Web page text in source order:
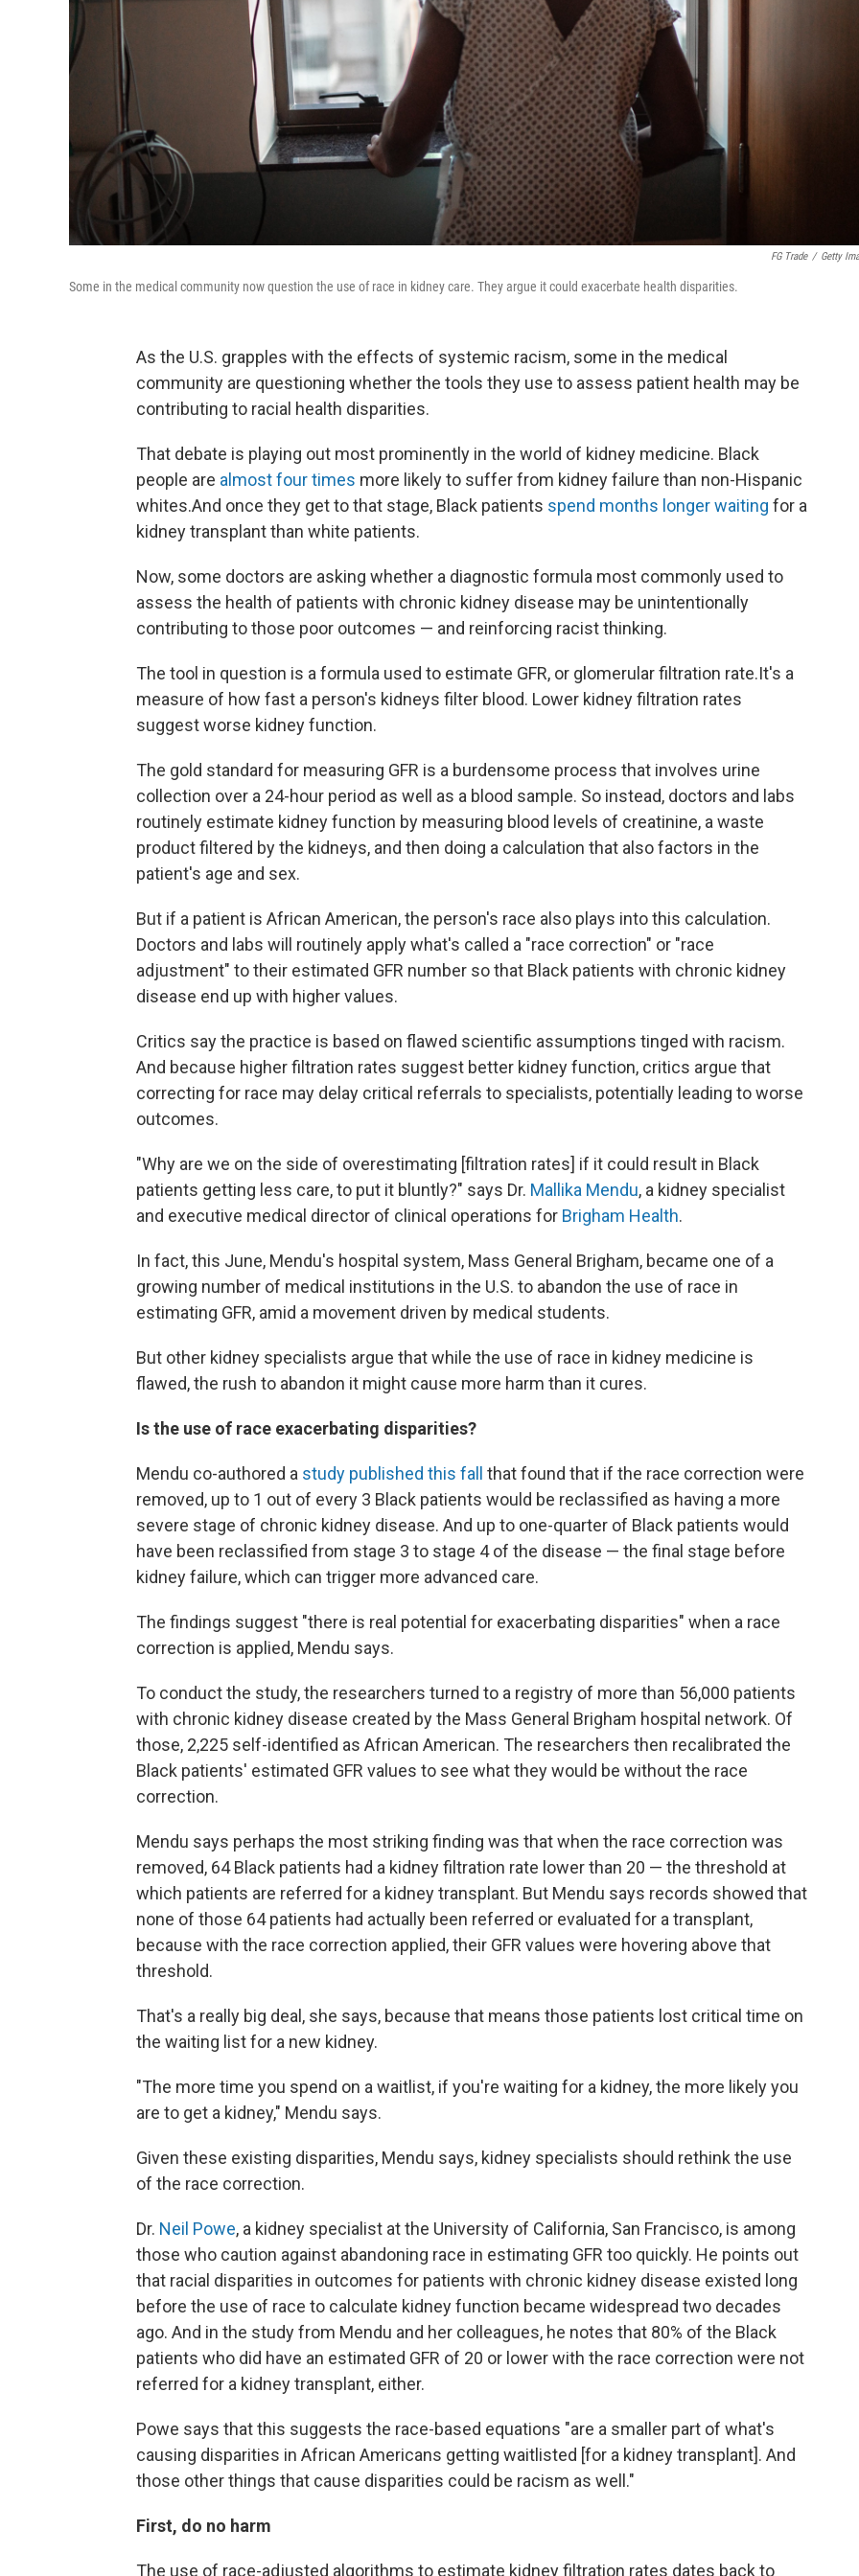
FG Trade / Getty
Some in the medical community now question the use of race in kidney care. They argue it could exacerbate health disparities.
As the U.S. grapples with the effects of systemic racism, some in the medical
community are questioning whether the tools they use to assess patient health may be
contributing to racial health disparities.
That debate is playing out most prominently in the world of kidney medicine. Black
people are almost four times more likely to suffer from kidney failure than non-Hispanic
whites.And once they get to that stage, Black patients spend months longer waiting for a
kidney transplant than white patients.
Now, some doctors are asking whether a diagnostic formula most commonly used to
assess the health of patients with chronic kidney disease may be unintentionally
contributing to those poor outcomes — and reinforcing racist thinking.
The tool in question is a formula used to estimate GFR, or glomerular filtration rate.It's a
measure of how fast a person's kidneys filter blood. Lower kidney filtration rates
suggest worse kidney function.
The gold standard for measuring GFR is a burdensome process that involves urine
collection over a 24-hour period as well as a blood sample. So instead, doctors and labs
routinely estimate kidney function by measuring blood levels of creatinine, a waste
product filtered by the kidneys, and then doing a calculation that also factors in the
patient's age and sex.
But if a patient is African American, the person's race also plays into this calculation.
Doctors and labs will routinely apply what's called a "race correction" or "race
adjustment" to their estimated GFR number so that Black patients with chronic kidney
disease end up with higher values.
Critics say the practice is based on flawed scientific assumptions tinged with racism.
And because higher filtration rates suggest better kidney function, critics argue that
correcting for race may delay critical referrals to specialists, potentially leading to worse
outcomes.
"Why are we on the side of overestimating [filtration rates] if it could result in Black
patients getting less care, to put it bluntly?" says Dr. Mallika Mendu, a kidney specialist
and executive medical director of clinical operations for Brigham Health.
In fact, this June, Mendu's hospital system, Mass General Brigham, became one of a
growing number of medical institutions in the U.S. to abandon the use of race in
estimating GFR, amid a movement driven by medical students.
But other kidney specialists argue that while the use of race in kidney medicine is
flawed, the rush to abandon it might cause more harm than it cures.
Is the use of race exacerbating disparities?
Mendu co-authored a study published this fall that found that if the race correction were
removed, up to 1 out of every 3 Black patients would be reclassified as having a more
severe stage of chronic kidney disease. And up to one-quarter of Black patients would
have been reclassified from stage 3 to stage 4 of the disease — the final stage before
kidney failure, which can trigger more advanced care.
The findings suggest "there is real potential for exacerbating disparities" when a race
correction is applied, Mendu says.
To conduct the study, the researchers turned to a registry of more than 56,000 patients
with chronic kidney disease created by the Mass General Brigham hospital network. Of
those, 2,225 self-identified as African American. The researchers then recalibrated the
Black patients' estimated GFR values to see what they would be without the race
correction.
Mendu says perhaps the most striking finding was that when the race correction was
removed, 64 Black patients had a kidney filtration rate lower than 20 — the threshold at
which patients are referred for a kidney transplant. But Mendu says records showed that
none of those 64 patients had actually been referred or evaluated for a transplant,
because with the race correction applied, their GFR values were hovering above that
threshold.
That's a really big deal, she says, because that means those patients lost critical time on
the waiting list for a new kidney.
"The more time you spend on a waitlist, if you're waiting for a kidney, the more likely you
are to get a kidney," Mendu says.
Given these existing disparities, Mendu says, kidney specialists should rethink the use
of the race correction.
Dr. Neil Powe, a kidney specialist at the University of California, San Francisco, is among
those who caution against abandoning race in estimating GFR too quickly. He points out
that racial disparities in outcomes for patients with chronic kidney disease existed long
before the use of race to calculate kidney function became widespread two decades
ago. And in the study from Mendu and her colleagues, he notes that 80% of the Black
patients who did have an estimated GFR of 20 or lower with the race correction were not
referred for a kidney transplant, either.
Powe says that this suggests the race-based equations "are a smaller part of what's
causing disparities in African Americans getting waitlisted [for a kidney transplant]. And
those other things that cause disparities could be racism as well."
First, do no harm
The use of race-adjusted algorithms to estimate kidney filtration rates dates back to